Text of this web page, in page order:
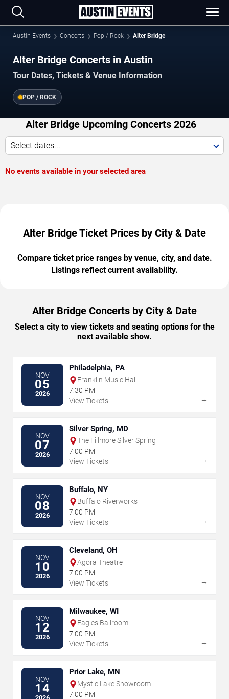
Austin Events Concerts Pop / Rock Alter Bridge
Alter Bridge Concerts in Austin
Tour Dates, Tickets & Venue Information
POP / ROCK
Alter Bridge Upcoming Concerts 2026
Select dates...
No events available in your selected area
Alter Bridge Ticket Prices by City & Date
Compare ticket price ranges by venue, city, and date.
Listings reflect current availability.
Alter Bridge Concerts by City & Date
Select a city to view tickets and seating options for the
next available show.
NOV
05
2026
Philadelphia, PA
Franklin Music Hall
7:30 PM
View Tickets
→
NOV
07
2026
Silver Spring, MD
The Fillmore Silver Spring
7:00 PM
View Tickets
→
NOV
08
2026
Buffalo, NY
Buffalo Riverworks
7:00 PM
View Tickets
→
NOV
10
2026
Cleveland, OH
Agora Theatre
7:00 PM
View Tickets
→
NOV
12
2026
Milwaukee, WI
Eagles Ballroom
7:00 PM
View Tickets
→
NOV
14
Prior Lake, MN
Mystic Lake Showroom
7:00 PM